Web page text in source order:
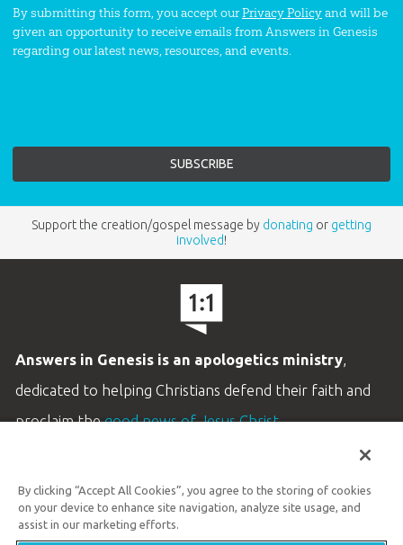
By submitting this form, you accept ourPrivacy Policyand will be
given an opportunity to receive emails from Answers in Genesis
regarding our latest news, resources, and events.
Support the creation/gospel message by donating or getting
involved!
Answers in Genesis is an apologetics ministry,
dedicated to helping Christians defend their faith and
proclaim thegood news of Jesus Christ.
Customer Service
By clicking “Accept All Cookies”, you agree to the storing of cookies
on your device to enhance site navigation, analyze site usage, and
assist in our marketing efforts.